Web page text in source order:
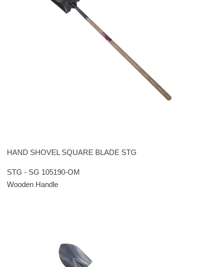
HAND SHOVEL SQUARE BLADE STG
STG - SG 105190-OM
Wooden Handle